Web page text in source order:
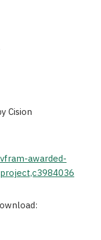
Cision
awarded-